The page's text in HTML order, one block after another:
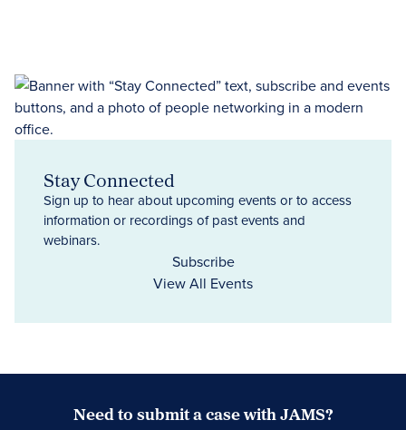
Stay Connected
Sign up to hear about upcoming events or to access
information or recordings of past events and
webinars.
Subscribe
View All Events
Need to submit a case with JAMS?